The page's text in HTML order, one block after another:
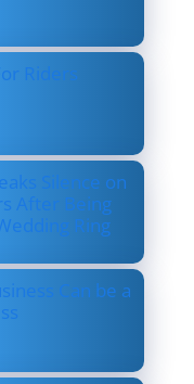
Riders
Silence on
After Being
Ring
Can be a